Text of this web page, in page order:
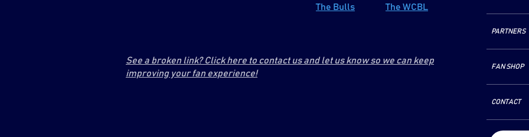
The Bulls The WCBL
See a broken link? Click here to contact us and let us know so we can keep
improving your fan experience!
PARTNERS
FAN SHOP
CONTACT